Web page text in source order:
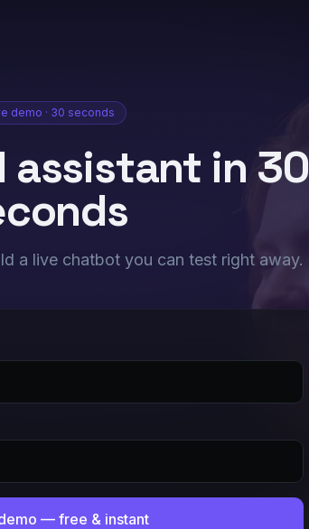
demo · 30 seconds
assistant in 30
a live chatbot you can test right away.
— free & instant